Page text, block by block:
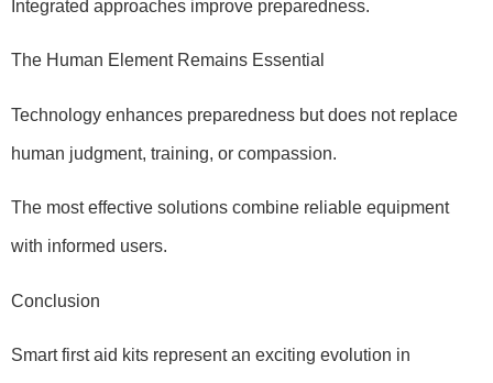
Integrated approaches improve preparedness.
The Human Element Remains Essential
Technology enhances preparedness but does not replace
human judgment, training, or compassion.
The most effective solutions combine reliable equipment
with informed users.
Conclusion
Smart first aid kits represent an exciting evolution in